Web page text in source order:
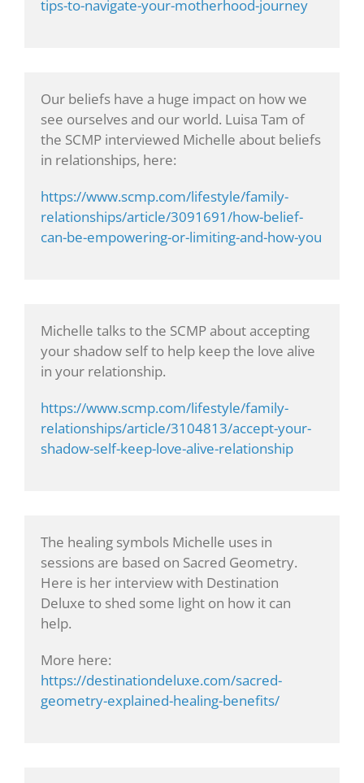
tips-to-navigate-your-motherhood-journey
Our beliefs have a huge impact on how we
see ourselves and our world. Luisa Tam of
the SCMP interviewed Michelle about beliefs
in relationships, here:
https://www.scmp.com/lifestyle/family-
relationships/article/3091691/how-belief-
can-be-empowering-or-limiting-and-how-you
Michelle talks to the SCMP about accepting
your shadow self to help keep the love alive
in your relationship.
https://www.scmp.com/lifestyle/family-
relationships/article/3104813/accept-your-
shadow-self-keep-love-alive-relationship
The healing symbols Michelle uses in
sessions are based on Sacred Geometry.
Here is her interview with Destination
Deluxe to shed some light on how it can
help.
More here:
https://destinationdeluxe.com/sacred-
geometry-explained-healing-benefits/